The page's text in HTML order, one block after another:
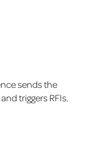
sends the
triggers RFIs.